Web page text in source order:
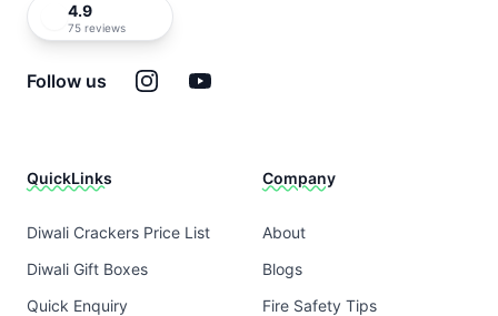
4.9
75 reviews
Follow us InstagramYouTube
QuickLinks
Diwali Crackers Price List
Diwali Gift Boxes
Quick Enquiry
Company
About
Blogs
Fire Safety Tips